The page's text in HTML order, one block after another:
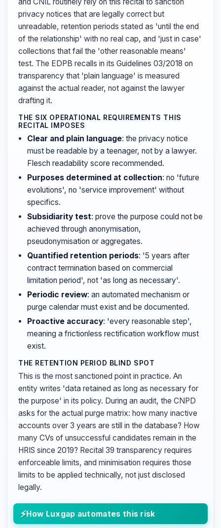
privacy notices that are legally correct but
unreadable, retention periods stated as 'until the end
of the relationship' with no real cap, and 'just in case'
collections that fail the 'other reasonable means'
test. The EDPB recalls in its Guidelines 03/2018 on
transparency that 'plain language' is measured
against the actual reader, not against the lawyer
drafting it.
THE SIX OPERATIONAL REQUIREMENTS THIS
RECITAL IMPOSES
Clear and plain language: the privacy notice
must be readable by a teenager, not by a lawyer.
Flesch readability score recommended.
Purposes determined at collection: no 'future
evolutions', no 'service improvement' without
specifics.
Subsidiarity test: prove the purpose could not be
achieved through anonymisation,
pseudonymisation or aggregates.
Quantified retention periods: '5 years after
contract termination based on commercial
limitation period', not 'as long as necessary'.
Periodic review: an automated mechanism or
purge calendar must exist and be documented.
Proactive accuracy: 'every reasonable step',
meaning a frictionless rectification workflow must
exist.
THE RETENTION PERIOD BLIND SPOT
This is the most sanctioned point in practice. An
entity writes 'data retained as long as necessary for
the purpose' in its policy. During an audit, the CNPD
asks for the actual purge matrix: how many inactive
accounts over 3 years are still in the database? How
many CVs of unsuccessful candidates remain in the
HRIS since 2019? Recital 39 transparency requires
enforceable limits, and minimisation requires those
limits to be applied technically, not just disclosed
legally.
How Luxgap automates this risk